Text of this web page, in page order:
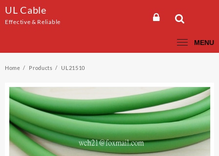
content
UL Cable
Effective & Reliable
MENU
Home Products UL21510